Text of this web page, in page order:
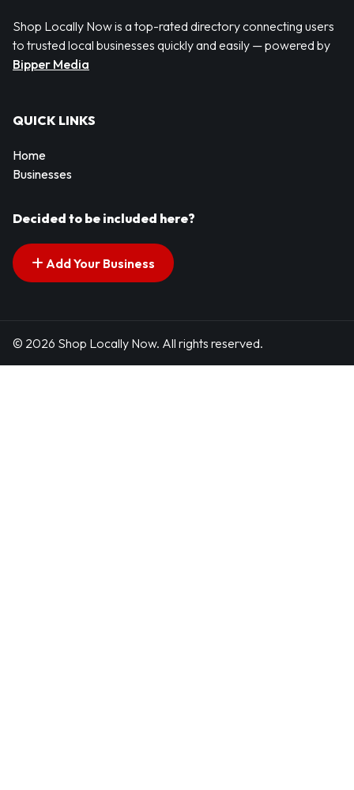
Shop Locally Now is a top-rated directory connecting users
to trusted local businesses quickly and easily — powered by
Bipper Media
QUICK LINKS
Home
Businesses
Decided to be included here?
Add Your Business
© 2026 Shop Locally Now. All rights reserved.